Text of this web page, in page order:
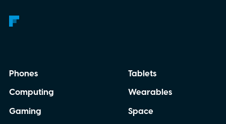
Phones
Computing
Gaming
Tablets
Wearables
Space